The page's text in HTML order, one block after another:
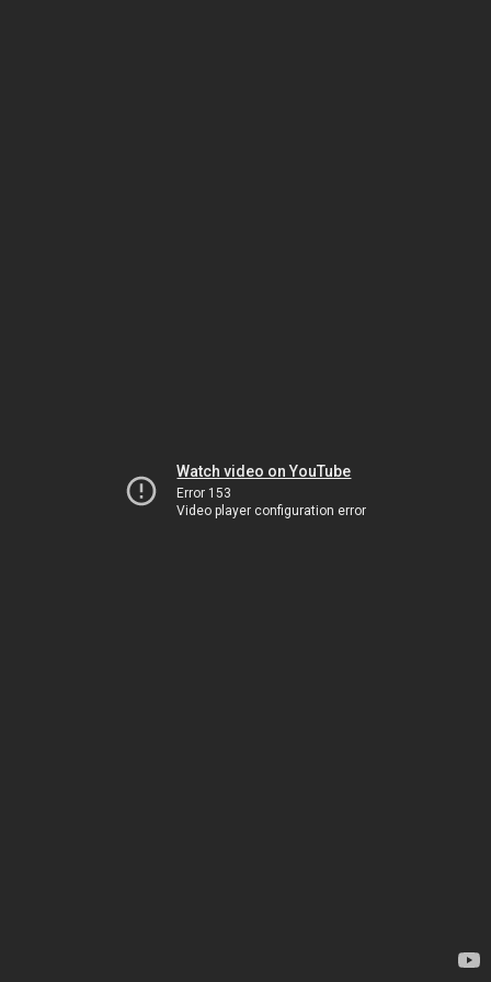
Watch video on YouTube
Error 153
Video player configuration error